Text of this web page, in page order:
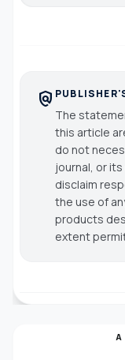
policy
The
this article
do not
journal, or
disclaim
the use of
products
extent